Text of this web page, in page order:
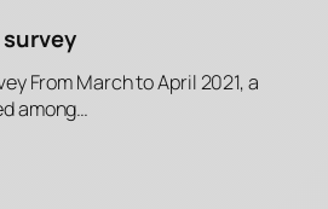
From March to April 2021, a
among…